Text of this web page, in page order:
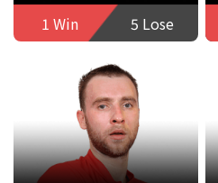
1 Win
5 Lose